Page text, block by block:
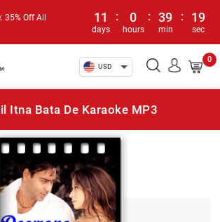
35% Off All
11
days
: 0
hours
: 39
min
: 19
sec
USD
0
Itna Bata De Karaoke MP3